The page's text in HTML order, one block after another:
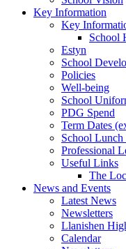
Key Information
Key
School
Estyn
School
Policies
Well-being
School
PDG Spend
Term Dates
School
Professional
Useful Links
The
News and Events
Latest News
Newsletters
Llanishen
Calendar